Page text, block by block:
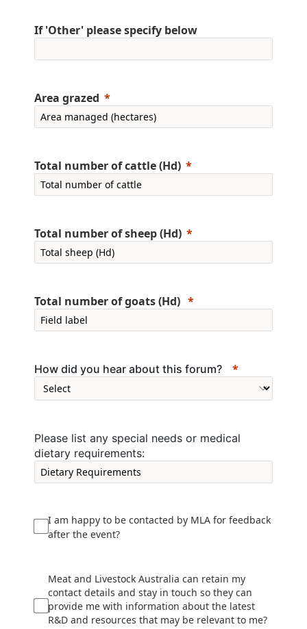
If 'Other' please specify below
Area grazed
Total number of cattle (Hd)
Total number of sheep (Hd)
Total number of goats (Hd)
How did you hear about this forum?
Please list any special needs or medical
dietary requirements:
I am happy to be contacted by MLA for feedback
after the event?
Meat and Livestock Australia can retain my
contact details and stay in touch so they can
provide me with information about the latest
R&D and resources that may be relevant to me?